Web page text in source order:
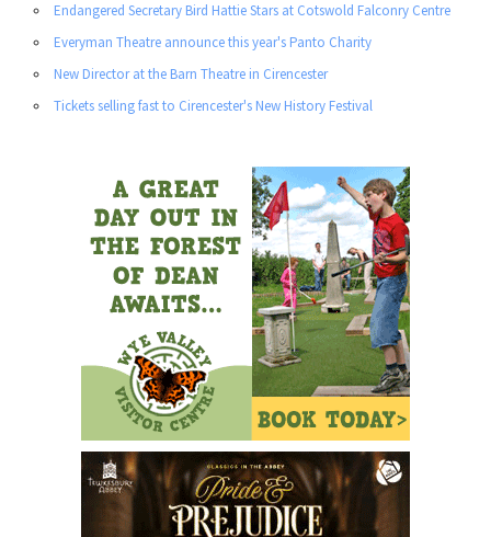
Endangered Secretary Bird Hattie Stars at Cotswold Falconry Centre
Everyman Theatre announce this year's Panto Charity
New Director at the Barn Theatre in Cirencester
Tickets selling fast to Cirencester's New History Festival